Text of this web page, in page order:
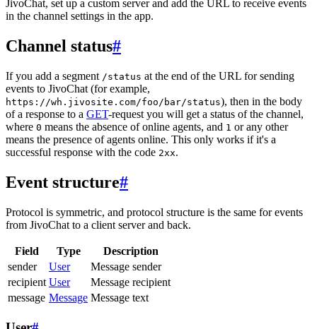
JivoChat, set up a custom server and add the URL to receive events
in the channel settings in the app.
Channel status#
If you add a segment /status at the end of the URL for sending
events to JivoChat (for example,
https://wh.jivosite.com/foo/bar/status), then in the body
of a response to a GET-request you will get a status of the channel,
where 0 means the absence of online agents, and 1 or any other
means the presence of agents online. This only works if it's a
successful response with the code 2xx.
Event structure#
Protocol is symmetric, and protocol structure is the same for events
from JivoChat to a client server and back.
Field Type
Description
sender
User
Message sender
recipient User
Message recipient
message Message Message text